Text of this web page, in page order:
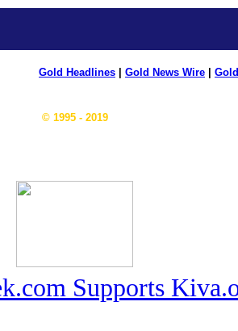
Gold Headlines Gold News Wire
© 1995 - 2019